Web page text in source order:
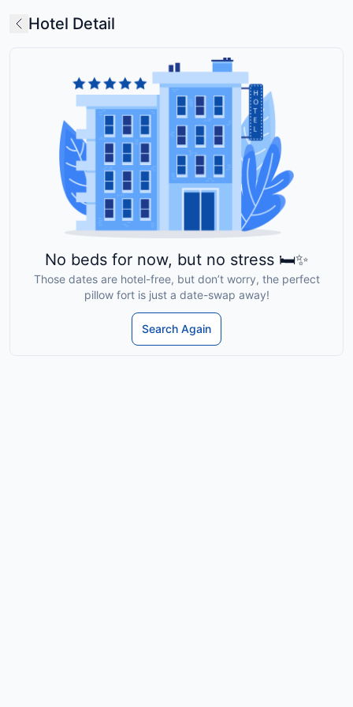
Hotel Detail
No beds for now, but no stress 🛏️✨
Those dates are hotel-free, but don’t worry, the perfect
pillow fort is just a date-swap away!
Search Again